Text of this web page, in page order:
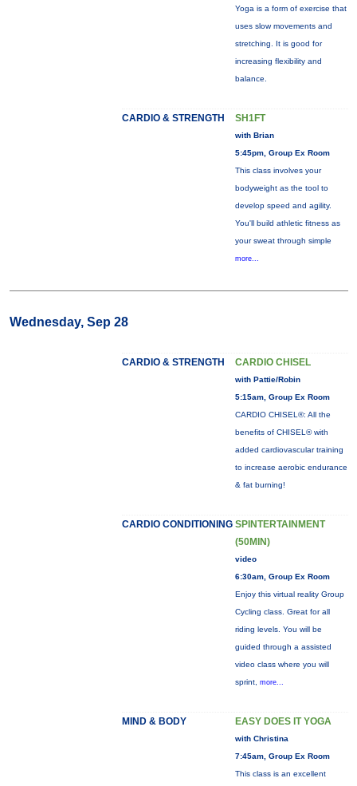
Yoga is a form of exercise that
uses slow movements and
stretching. It is good for
increasing flexibility and
balance.
CARDIO & STRENGTH SH1FT
with Brian
5:45pm, Group Ex Room
This class involves your
bodyweight as the tool to
develop speed and agility.
You'll build athletic fitness as
your sweat through simple
more...
Wednesday, Sep 28
CARDIO & STRENGTH CARDIO CHISEL
with Pattie/Robin
5:15am, Group Ex Room
CARDIO CHISEL®: All the
benefits of CHISEL® with
added cardiovascular training
to increase aerobic endurance
& fat burning!
CARDIO CONDITIONING SPINTERTAINMENT
(50MIN)
video
6:30am, Group Ex Room
Enjoy this virtual reality Group
Cycling class. Great for all
riding levels. You will be
guided through a assisted
video class where you will
sprint, more...
MIND & BODY EASY DOES IT YOGA
with Christina
7:45am, Group Ex Room
This class is an excellent